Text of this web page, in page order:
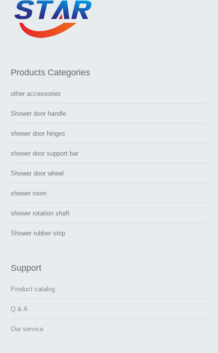
Products Categories
other accessories
Shower door handle
shower door hinges
shower door support bar
Shower door wheel
shower room
shower rotation shaft
Shower rubber strip
Support
Product catalog
Q & A
Our service